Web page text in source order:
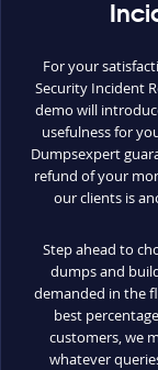
For your
Security Incident
demo will
usefulness for
Dumpsexpert
refund of your
our clients is
Step ahead to
dumps and
demanded in the
best
customers, we
whatever